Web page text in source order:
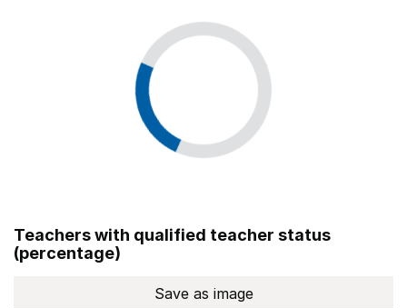
Teachers with qualified teacher status
(percentage)
Save Teachers with qualified
as image